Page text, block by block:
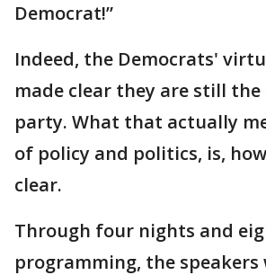
Democrat!”
Indeed, the Democrats'
made clear they are still the
party. What that actually
of policy and politics, is,
clear.
Through four nights and
programming, the speakers